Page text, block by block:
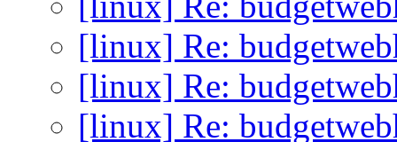
[linux] Re:
[linux] Re:
[linux] Re: